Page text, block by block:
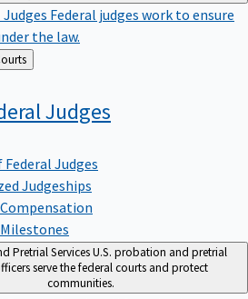
Federal judges work to ensure
the law.
Federal Courts
Judges
Federal Judges
Judgeships
Pretrial ServicesU.S. probation and pretrial
serve the federal courts and protect
communities.